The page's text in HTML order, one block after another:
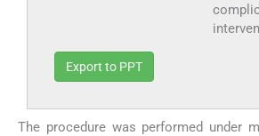
Export to PPT
The procedure was performed under